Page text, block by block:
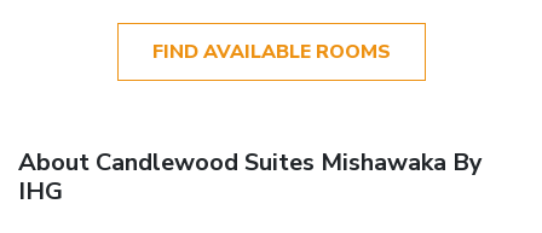
FIND AVAILABLE ROOMS
About Candlewood Suites Mishawaka By
IHG